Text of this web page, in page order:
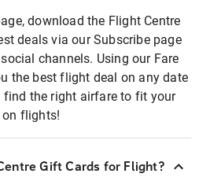
download the Flight Centre
deals via our Subscribe page
channels. Using our Fare
the best flight deal on any date
find the right airfare to fit your
on flights!
Gift Cards for Flight?